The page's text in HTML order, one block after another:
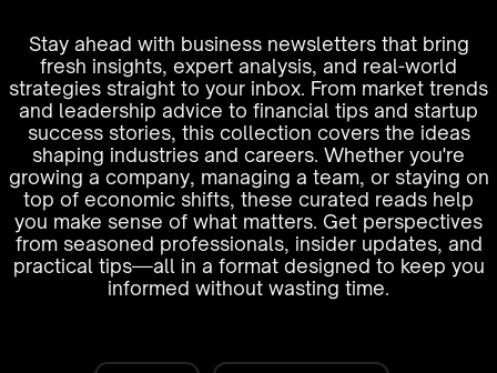
Stay ahead with business newsletters that bring
fresh insights, expert analysis, and real-world
strategies straight to your inbox. From market trends
and leadership advice to financial tips and startup
success stories, this collection covers the ideas
shaping industries and careers. Whether you're
growing a company, managing a team, or staying on
top of economic shifts, these curated reads help
you make sense of what matters. Get perspectives
from seasoned professionals, insider updates, and
practical tips—all in a format designed to keep you
informed without wasting time.